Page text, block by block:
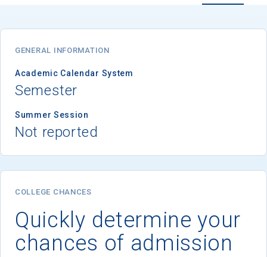
GENERAL INFORMATION
Academic Calendar System
Semester
Summer Session
Not reported
COLLEGE CHANCES
Quickly determine your
chances of admission